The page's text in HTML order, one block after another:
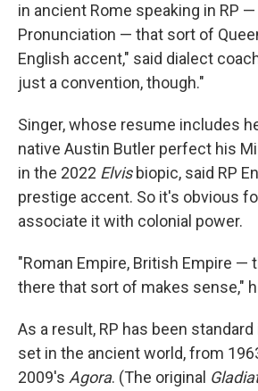
in ancient Rome speaking in RP
Pronunciation — that sort of
English accent," said dialect
just a convention, though."
Singer, whose resume includes
native Austin Butler perfect his
in the 2022 Elvisbiopic, said RP
prestige accent. So it's obvious
associate it with colonial power.
"Roman Empire, British Empire —
there that sort of makes sense,"
As a result, RP has been
set in the ancient world, from
2009's Agora. (The original